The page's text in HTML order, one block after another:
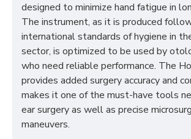
designed to minimize hand fatigue in
The instrument, as it is produced
international standards of hygiene in
sector, is optimized to be used by
who need reliable performance. The
provides added surgery accuracy and
makes it one of the must-have tools
ear surgery as well as precise
maneuvers.